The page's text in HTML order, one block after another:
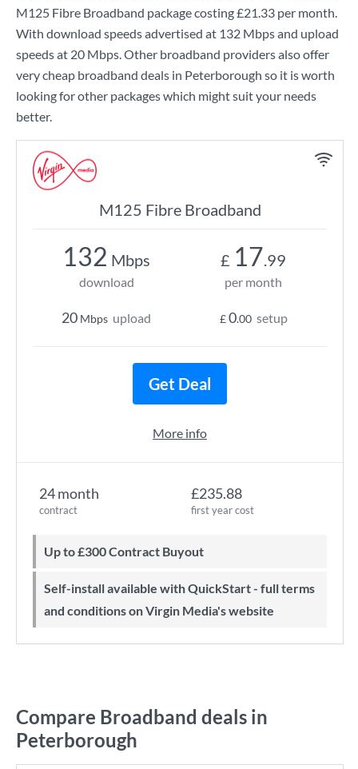
M125 Fibre Broadband package costing£21.33 per month.
With download speeds advertised at 132 Mbpsand upload
speeds at 20 Mbps. Other broadband providers also offer
very cheap broadband deals in Peterborough so it is worth
looking for other packages which might suit your needs
better.
M125 Fibre Broadband
24 month
contract
£235.88
first year cost
Up to £300 Contract Buyout
Self-install available with QuickStart - full terms
and conditions on Virgin Media's website
132 Mbps
download
20 Mbps upload
£ 17.99
per month
£0.00 setup
Get Deal
More info
Compare Broadband deals in
Peterborough